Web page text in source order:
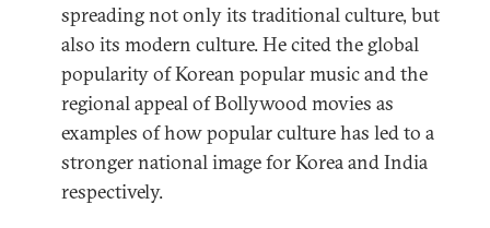
spreading not only its traditional culture, but
also its modern culture. He cited the global
popularity of Korean popular music and the
regional appeal of Bollywood movies as
examples of how popular culture has led to a
stronger national image for Korea and India
respectively.